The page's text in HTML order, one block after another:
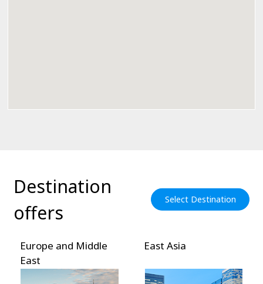
Destination
offers
Select Destination
Europe and Middle
East
East Asia